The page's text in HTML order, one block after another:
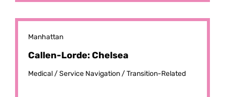
Manhattan
Callen-Lorde: Chelsea
Medical /Service Navigation /Transition-Related